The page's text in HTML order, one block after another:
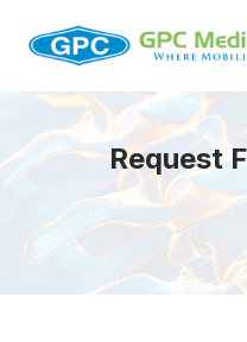
Request